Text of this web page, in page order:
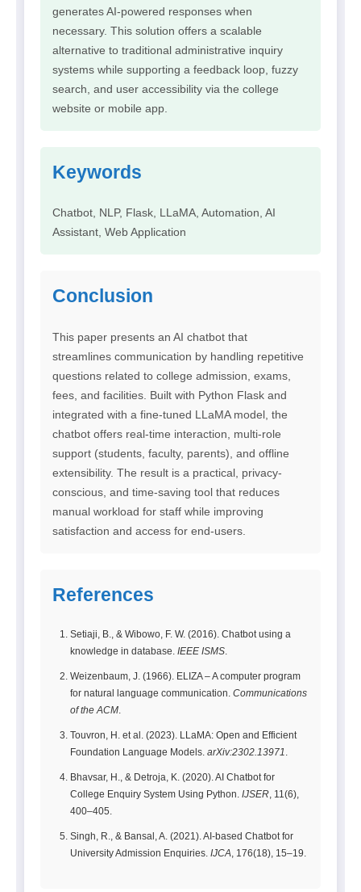
generates AI-powered responses when
necessary. This solution offers a scalable
alternative to traditional administrative inquiry
systems while supporting a feedback loop, fuzzy
search, and user accessibility via the college
website or mobile app.
Keywords
Chatbot, NLP, Flask, LLaMA, Automation, AI
Assistant, Web Application
Conclusion
This paper presents an AI chatbot that
streamlines communication by handling repetitive
questions related to college admission, exams,
fees, and facilities. Built with Python Flask and
integrated with a fine-tuned LLaMA model, the
chatbot offers real-time interaction, multi-role
support (students, faculty, parents), and offline
extensibility. The result is a practical, privacy-
conscious, and time-saving tool that reduces
manual workload for staff while improving
satisfaction and access for end-users.
References
Setiaji, B., & Wibowo, F. W. (2016). Chatbot using a
knowledge in database. IEEE ISMS.
Weizenbaum, J. (1966). ELIZA – A computer program
for natural language communication. Communications
of the ACM.
Touvron, H. et al. (2023). LLaMA: Open and Efficient
Foundation Language Models. arXiv:2302.13971.
Bhavsar, H., & Detroja, K. (2020). AI Chatbot for
College Enquiry System Using Python. IJSER, 11(6),
400–405.
Singh, R., & Bansal, A. (2021). AI-based Chatbot for
University Admission Enquiries. IJCA, 176(18), 15–19.